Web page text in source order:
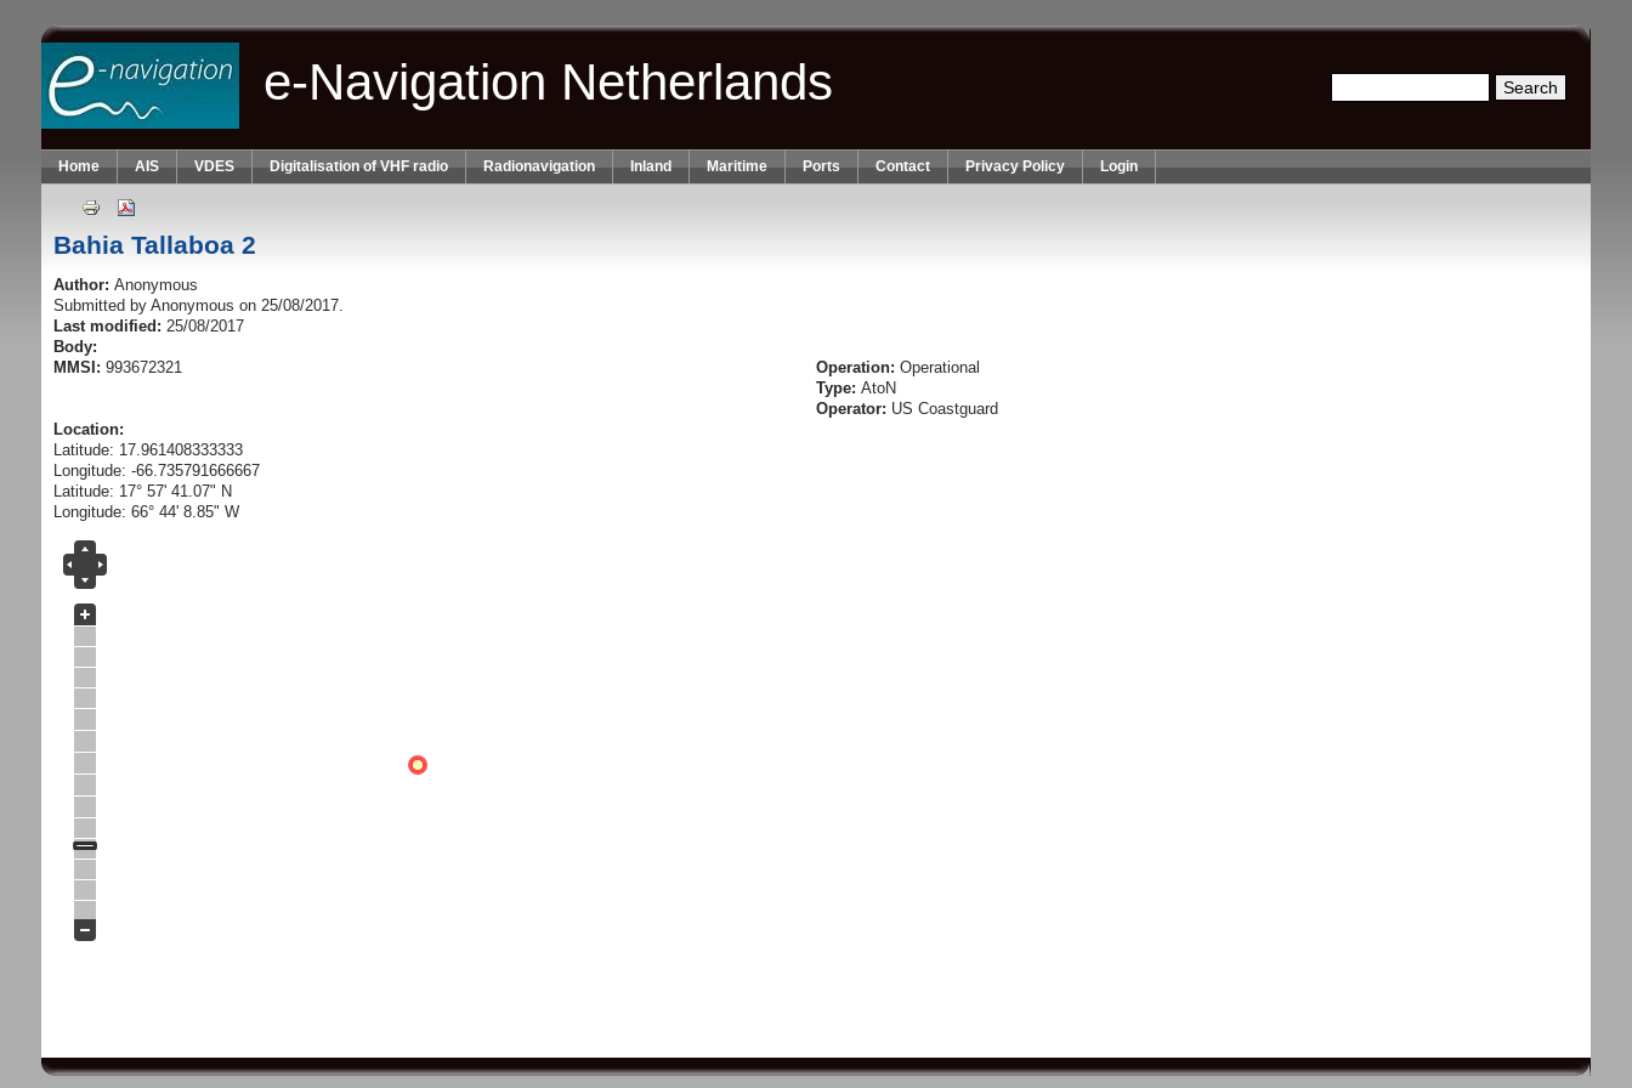
Skip to main content
Search form
e-Navigation Netherlands
Home AIS VDES Digitalisation of VHF radio Radionavigation Inland Maritime Ports Contact Privacy Policy Login
Bahia Tallaboa 2
Author: Anonymous
Submitted by Anonymous on 25/08/2017.
Last modified: 25/08/2017
Body:
MMSI: 993672321 Operation: Operational
Type: AtoN
Operator: US Coastguard
Location:
Latitude: 17.961408333333
Longitude: -66.735791666667
Latitude: 17° 57' 41.07" N
Longitude: 66° 44' 8.85" W